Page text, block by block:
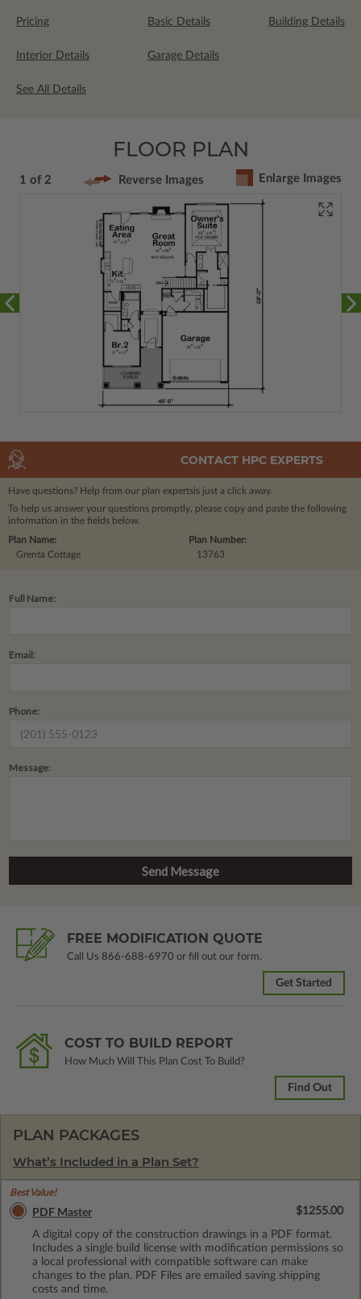
Pricing Basic Details Building Details
Interior Details Garage Details
See All Details
FLOOR PLAN
1 of 2 Reverse Images Enlarge Images
CONTACT HPC EXPERTS
Have questions? Help from our plan expertsis just a click away.
To help us answer your questions promptly, please copy and paste the following
information in the fields below.
Plan Number:
13763
Plan Name:
Grenta Cottage
Full Name:
Email:
Phone:
Message:
FREE MODIFICATION QUOTE
Call Us 866-688-6970 or fill out our form.
Get Started
COST TO BUILD REPORT
How Much Will This Plan Cost To Build?
Find Out
PLAN PACKAGES
What’s Included in a Plan Set?
Best Value!
PDF Master
A digital copy of the construction drawings in a PDF format.
Includes a single build license with modification permissions so
a local professional with compatible software can make
changes to the plan. PDF Files are emailed saving shipping
costs and time.
$1255.00